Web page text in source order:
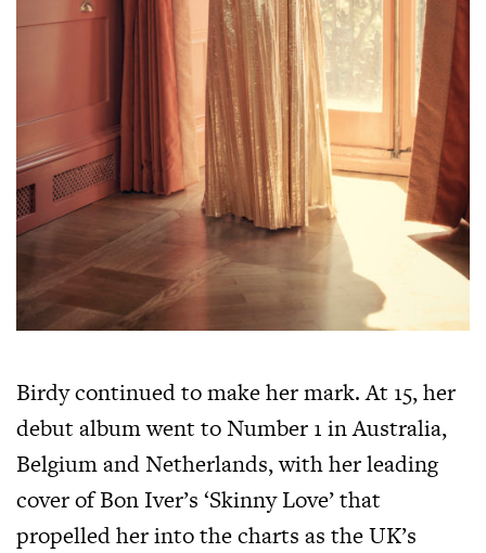
Birdy continued to make her mark. At 15, her
debut album went to Number 1 in Australia,
Belgium and Netherlands, with her leading
cover of Bon Iver’s ‘Skinny Love’ that
propelled her into the charts as the UK’s